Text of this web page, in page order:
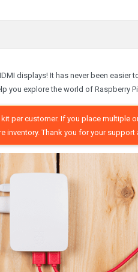
displays! It has never been easier
you explore the world of Raspberry
per customer. If you place multiple
inventory. Thank you for your support